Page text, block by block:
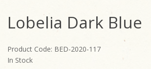
Lobelia Dark Blue
Product Code: BED-2020-117
In Stock